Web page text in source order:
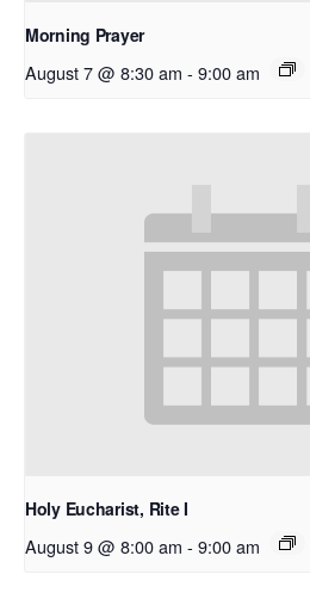
Morning Prayer
August 7 @ 8:30 am - 9:00 am
Holy Eucharist, Rite I
August 9 @ 8:00 am - 9:00 am